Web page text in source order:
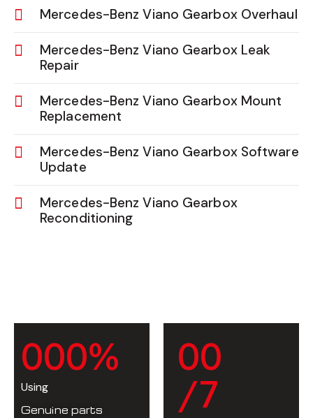
Mercedes-Benz Viano Gearbox Overhaul
Mercedes-Benz Viano Gearbox Leak
Repair
Mercedes-Benz Viano Gearbox Mount
Replacement
Mercedes-Benz Viano Gearbox Software
Update
Mercedes-Benz Viano Gearbox
Reconditioning
000%
Using
Genuine parts
00
/7